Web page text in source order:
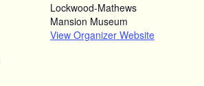
Lockwood-Mathews
Mansion Museum
View Organizer Website